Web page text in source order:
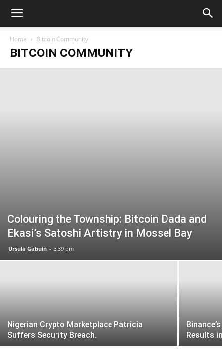
Home Bitcoin Community
BITCOIN COMMUNITY
Colouring the Township: Bitcoin Dada and
Ekasi’s Satoshi Artistry in Mossel Bay
Ursula Gabuin - 3:39 pm
Nigerian Crypto Marketplace Patricia
Suffers Security Breach.
Results